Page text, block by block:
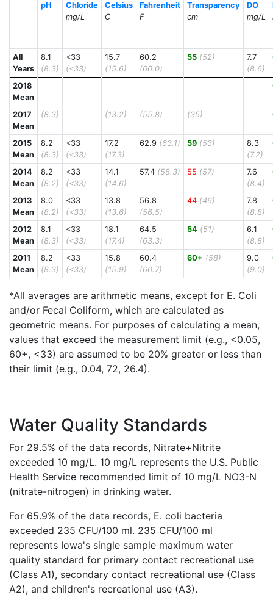
pH
Chloride
mg/L
Celsius
C
Fahrenheit
F
Transparency
cm
DO
mg/L
All
Years
8.1
(8.3)
<33
(<33)
15.7
(15.6)
60.2
(60.0)
55 (52)
7.7
(8.6)
2018
Mean
2017
Mean
(8.3) (13.2) (55.8) (35)
2015
Mean
8.2
(8.3)
<33
(<33)
17.2
(17.3)
62.9 (63.1) 59 (53)
8.3
(7.2)
2014
Mean
8.2
(8.2)
<33
(<33)
14.1
(14.6)
57.4 (58.3) 55 (57)
7.6
(8.4)
2013
Mean
8.0
(8.2)
<33
(<33)
13.8
(13.6)
56.8
(56.5)
44 (46)
7.8
(8.8)
2012
Mean
8.1
(8.3)
<33
(<33)
18.1
(17.4)
64.5
(63.3)
54 (51)
6.1
(8.8)
2011
Mean
8.2
(8.3)
<33
(<33)
15.8
(15.9)
60.4
(60.7)
60+ (58)
9.0
(9.0)
*All averages are arithmetic means, except for E. Coli
and/or Fecal Coliform, which are calculated as
geometric means. For purposes of calculating a mean,
values that exceed the measurement limit (e.g., <0.05,
60+, <33) are assumed to be 20% greater or less than
their limit (e.g., 0.04, 72, 26.4).
Water Quality Standards
For 29.5% of the data records, Nitrate+Nitrite
exceeded 10 mg/L. 10 mg/L represents the U.S. Public
Health Service recommended limit of 10 mg/L NO3-N
(nitrate-nitrogen) in drinking water.
For 65.9% of the data records, E. coli bacteria
exceeded 235 CFU/100 ml. 235 CFU/100 ml
represents Iowa's single sample maximum water
quality standard for primary contact recreational use
(Class A1), secondary contact recreational use (Class
A2), and children's recreational use (A3).